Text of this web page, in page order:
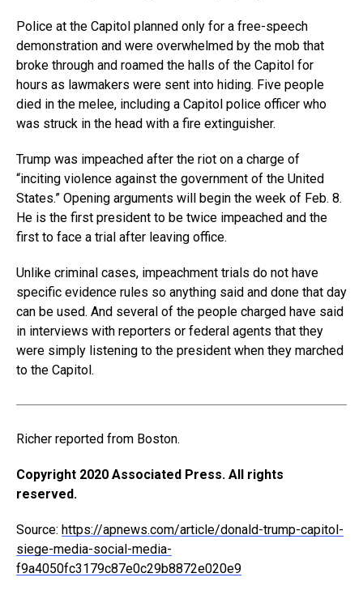
Police at the Capitol planned only for a free-speech
demonstration and were overwhelmed by the mob that
broke through and roamed the halls of the Capitol for
hours as lawmakers were sent into hiding. Five people
died in the melee, including a Capitol police officer who
was struck in the head with a fire extinguisher.
Trump was impeached after the riot on a charge of
“inciting violence against the government of the United
States.” Opening arguments will begin the week of Feb. 8.
He is the first president to be twice impeached and the
first to face a trial after leaving office.
Unlike criminal cases, impeachment trials do not have
specific evidence rules so anything said and done that day
can be used. And several of the people charged have said
in interviews with reporters or federal agents that they
were simply listening to the president when they marched
to the Capitol.
Richer reported from Boston.
Copyright 2020 Associated Press. All rights
reserved.
Source: https://apnews.com/article/donald-trump-capitol-
siege-media-social-media-
f9a4050fc3179c87e0c29b8872e020e9